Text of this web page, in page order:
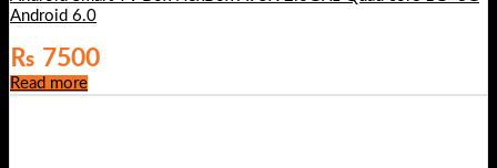
Android 6.0
₨ 7500
Read more